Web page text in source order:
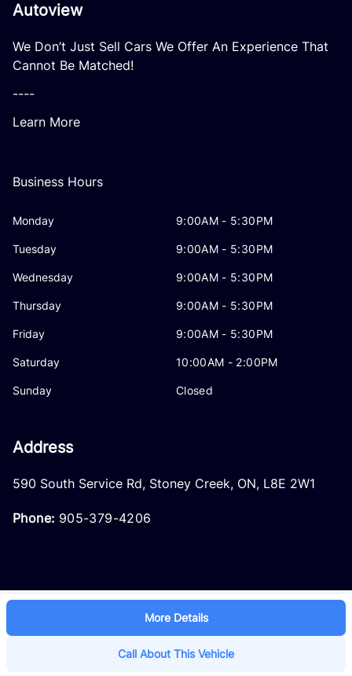
More Details
Call About This Vehicle
Autoview
We Don’t Just Sell Cars We Offer An Experience That
Cannot Be Matched!
----
Learn More
Business Hours
Monday 9:00AM - 5:30PM
Tuesday 9:00AM - 5:30PM
Wednesday 9:00AM - 5:30PM
Thursday 9:00AM - 5:30PM
Friday 9:00AM - 5:30PM
Saturday 10:00AM - 2:00PM
Sunday Closed
Address
590 South Service Rd, Stoney Creek, ON, L8E 2W1
Phone: 905-379-4206
© 2026 DealerPage+
Powered by Carpages.ca